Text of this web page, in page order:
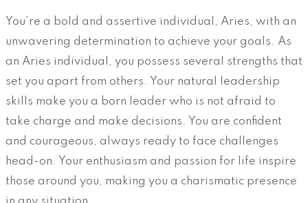
You’re a bold and assertive individual, Aries, with an
unwavering determination to achieve your goals. As
an Aries individual, you possess several strengths that
set you apart from others. Your natural leadership
skills make you a born leader who is not afraid to
take charge and make decisions. You are confident
and courageous, always ready to face challenges
head-on. Your enthusiasm and passion for life inspire
those around you, making you a charismatic presence